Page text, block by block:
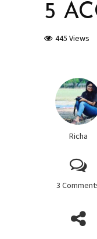
5
445 Views
Richa
3